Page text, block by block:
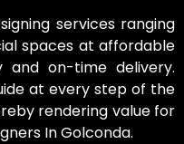
services ranging
spaces at affordable
on-time delivery.
at every step of the
rendering value for
In Golconda.